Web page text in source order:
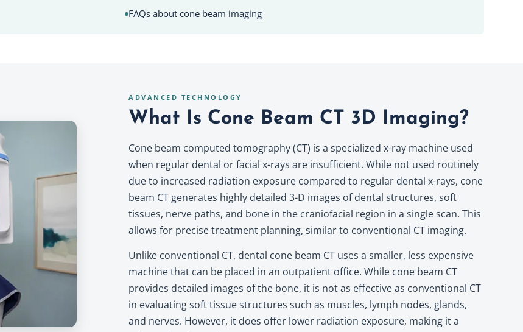
FAQs about cone beam imaging
ADVANCED TECHNOLOGY
What Is Cone Beam CT 3D Imaging?
Cone beam computed tomography (CT) is a specialized x-ray machine used
when regular dental or facial x-rays are insufficient. While not used routinely
due to increased radiation exposure compared to regular dental x-rays, cone
beam CT generates highly detailed 3-D images of dental structures, soft
tissues, nerve paths, and bone in the craniofacial region in a single scan. This
allows for precise treatment planning, similar to conventional CT imaging.
Unlike conventional CT, dental cone beam CT uses a smaller, less expensive
machine that can be placed in an outpatient office. While cone beam CT
provides detailed images of the bone, it is not as effective as conventional CT
in evaluating soft tissue structures such as muscles, lymph nodes, glands,
and nerves. However, it does offer lower radiation exposure, making it a